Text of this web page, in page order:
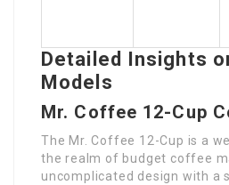
Detailed Insights
Models
Mr. Coffee 12-Cup
The Mr. Coffee 12-Cup is a
the realm of budget coffee
uncomplicated design with a